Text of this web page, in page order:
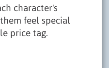
character's
feel special
price tag.